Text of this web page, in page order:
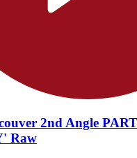
2nd Angle
Raw